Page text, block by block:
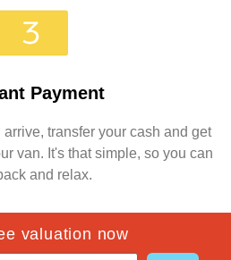
Payment
transfer your cash and get
van. It's that simple, so you can
and relax.
valuation now